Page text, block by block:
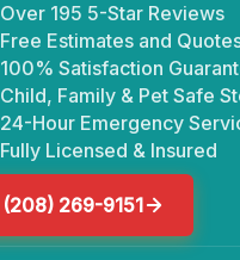
Over 195 5-Star Reviews
Free Estimates and
100% Satisfaction
Child, Family & Pet Safe
24-Hour Emergency
Fully Licensed & Insured
(208) 269-9151